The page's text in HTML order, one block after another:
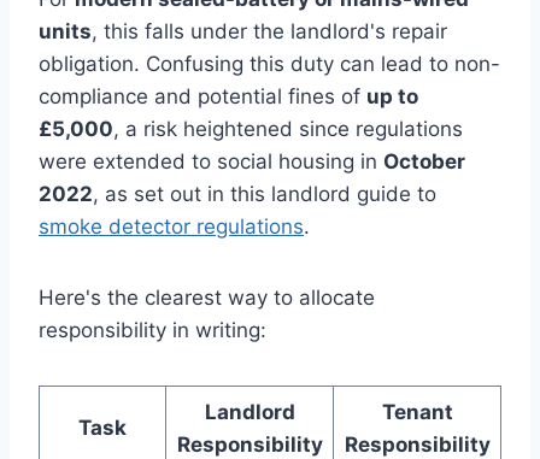
units, this falls under the landlord's repair
obligation. Confusing this duty can lead to non-
compliance and potential fines of up to
£5,000, a risk heightened since regulations
were extended to social housing in October
2022, as set out in this landlord guide to
smoke detector regulations.
Here's the clearest way to allocate
responsibility in writing:
Task
Landlord
Responsibility
Tenant
Responsibility